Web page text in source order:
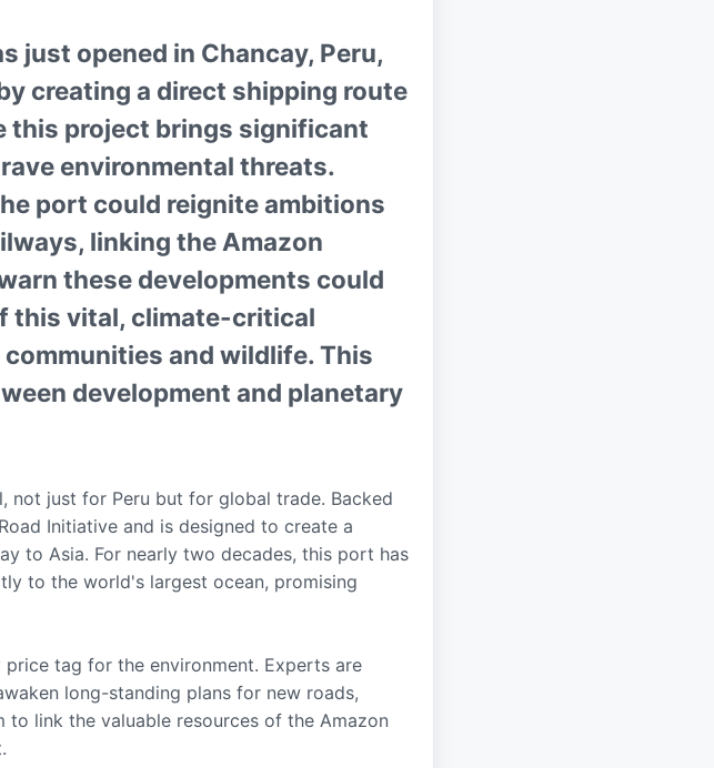
just opened in Chancay, Peru,
creating a direct shipping route
this project brings significant
environmental threats.
port could reignite ambitions
linking the Amazon
these developments could
this vital, climate-critical
and wildlife. This
development and planetary
not just for Peru but for global trade. Backed
Initiative and is designed to create a
to Asia. For nearly two decades, this port has
to the world's largest ocean, promising
tag for the environment. Experts are
long-standing plans for new roads,
to link the valuable resources of the Amazon